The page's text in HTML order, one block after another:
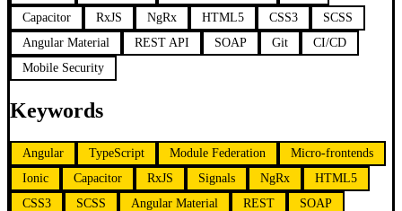
Capacitor
RxJS NgRx HTML5 CSS3
SCSS
Angular Material
REST API SOAP Git
CI/CD
Mobile Security
Keywords
Angular TypeScript Module Federation
Micro-frontends
Ionic
Capacitor RxJS Signals NgRx
HTML5
CSS3
SCSS Angular Material REST
SOAP